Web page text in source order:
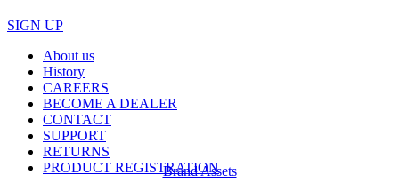
SIGN UP
About us
History
CAREERS
BECOME A DEALER
CONTACT
SUPPORT
RETURNS
PRODUCT REGISTRATION
Brand Assets